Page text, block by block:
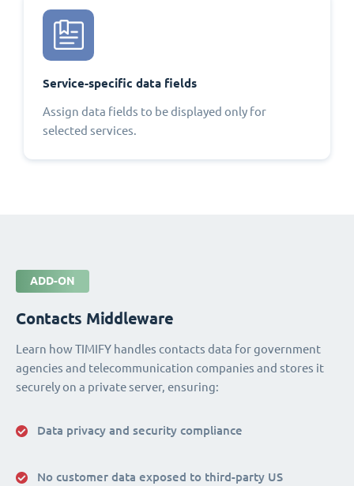
Service-specific data fields
Assign data fields to be displayed only for
selected services.
ADD-ON
Contacts Middleware
Learn how TIMIFY handles contacts data for government
agencies and telecommunication companies and stores it
securely on a private server, ensuring:
Data privacy and security compliance
No customer data exposed to third-party US